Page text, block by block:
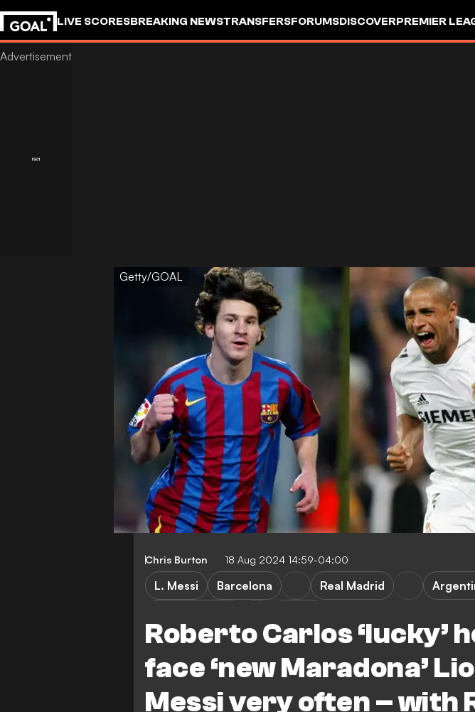
LIVE SCORESBREAKING NEWSTRANSFERSFORUMSDISCOVERPREMIER
Getty/GOAL
Chris Burton 18 Aug 2024 14:59-04:00
Roberto Carlos ‘lucky’
face ‘new Maradona’
Messi very often – with
L. Messi Barcelona Real Madrid